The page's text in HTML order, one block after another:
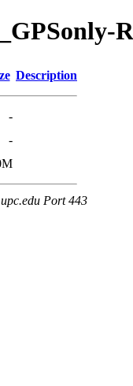
Description
-
-
Port 443